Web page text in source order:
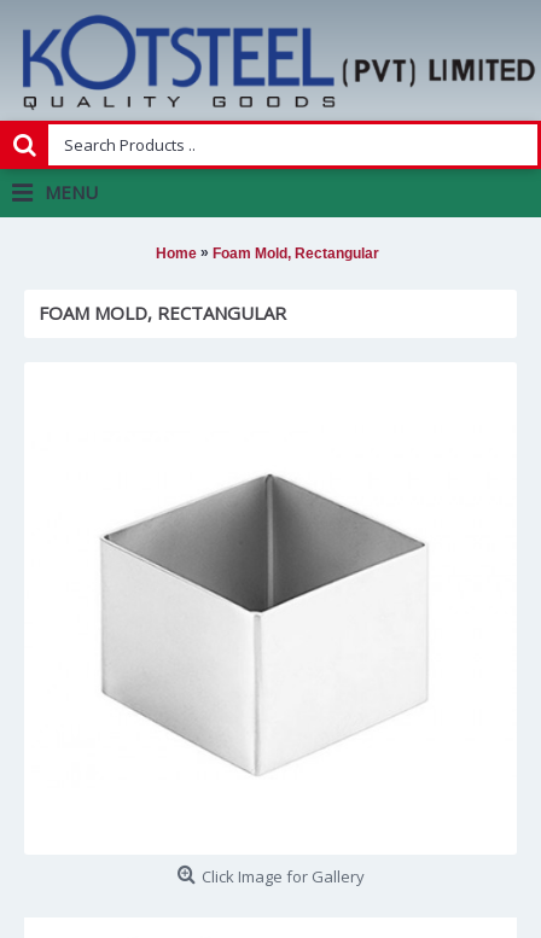
MENU
Home » Foam Mold, Rectangular
FOAM MOLD, RECTANGULAR
Click Image for Gallery